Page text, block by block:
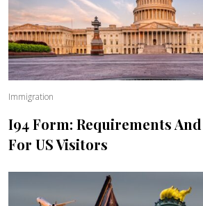
Immigration
I94 Form: Requirements
For US Visitors